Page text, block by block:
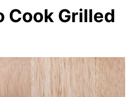
Cook Grilled